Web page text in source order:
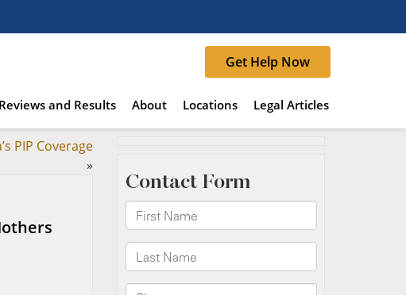
Get Help Now
Reviews and Results About Locations Legal Articles
PIP Coverage
»